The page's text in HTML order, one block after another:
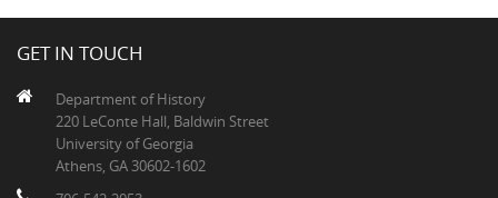
GET IN TOUCH
Department of History
220 LeConte Hall, Baldwin Street
University of Georgia
Athens, GA 30602-1602